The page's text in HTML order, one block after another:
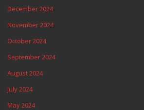
December 2024
November 2024
October 2024
September 2024
August 2024
July 2024
May 2024